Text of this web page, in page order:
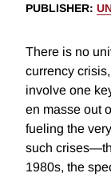
PUBLISHER:
There is no
currency
involve one
en masse out
fueling the
such
1980s, the